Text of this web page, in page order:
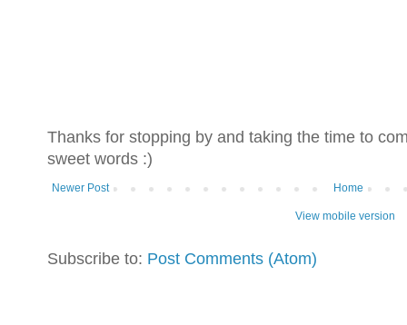
Thanks for stopping by and taking the time to
sweet words :)
Newer Post Home
View mobile version
Subscribe to: Post Comments (Atom)